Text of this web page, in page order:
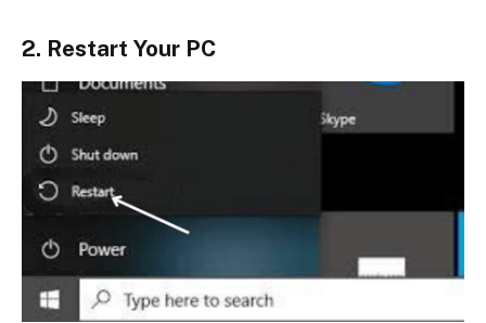
2. Restart Your PC